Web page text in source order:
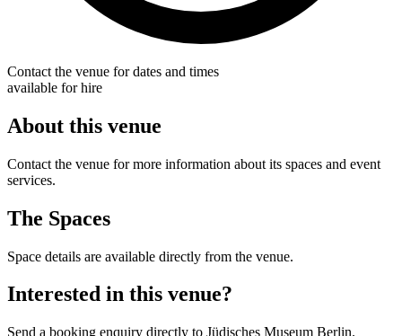
Contact the venue for dates and times
available for hire
About this venue
Contact the venue for more information about its spaces and event
services.
The Spaces
Space details are available directly from the venue.
Interested in this venue?
Send a booking enquiry directly to Jüdisches Museum Berlin.